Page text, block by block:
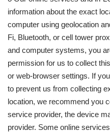
information about the exact
computer using geolocation
Fi, Bluetooth, or cell tower
and computer systems, you
permission for us to collect
or web-browser settings. If
to prevent us from collecting
location, we recommend you
service provider, the device
provider. Some online